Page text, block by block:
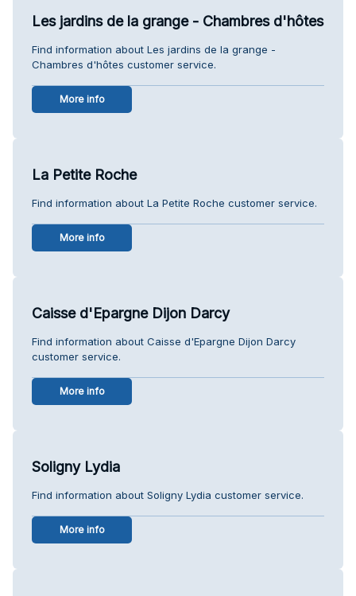
Les jardins de la grange - Chambres d'hôtes
Find information about Les jardins de la grange -
Chambres d'hôtes customer service.
More info
La Petite Roche
Find information about La Petite Roche customer service.
More info
Caisse d'Epargne Dijon Darcy
Find information about Caisse d'Epargne Dijon Darcy
customer service.
More info
Soligny Lydia
Find information about Soligny Lydia customer service.
More info